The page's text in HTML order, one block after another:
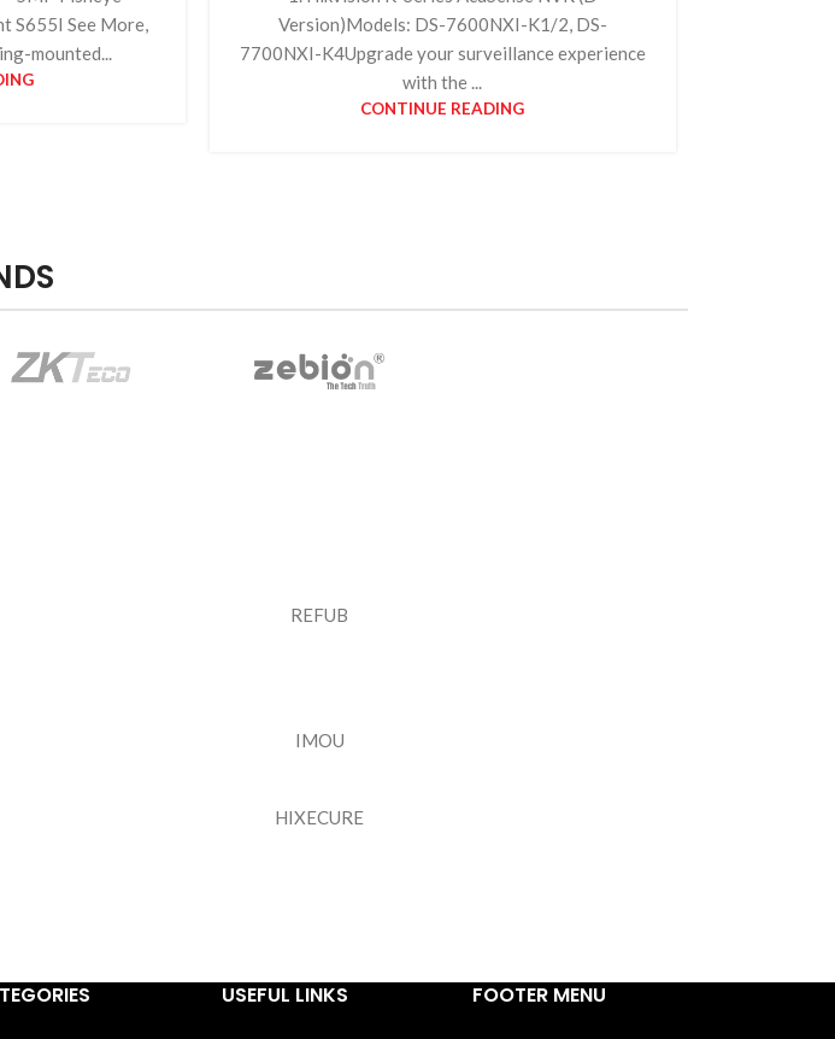
S655I See More,
mounted...
Version)Models: DS-7600NXI-K1/2, DS-
7700NXI-K4Upgrade your surveillance experience
with the ...
CONTINUE READING
REFUB
IMOU
HIXECURE
USEFUL LINKS FOOTER MENU